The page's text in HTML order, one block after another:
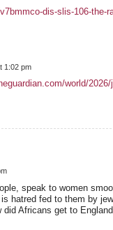
dis-slis-106-the-
1:02 pm
world/
speak to women
hatred fed to them by
did Africans get to